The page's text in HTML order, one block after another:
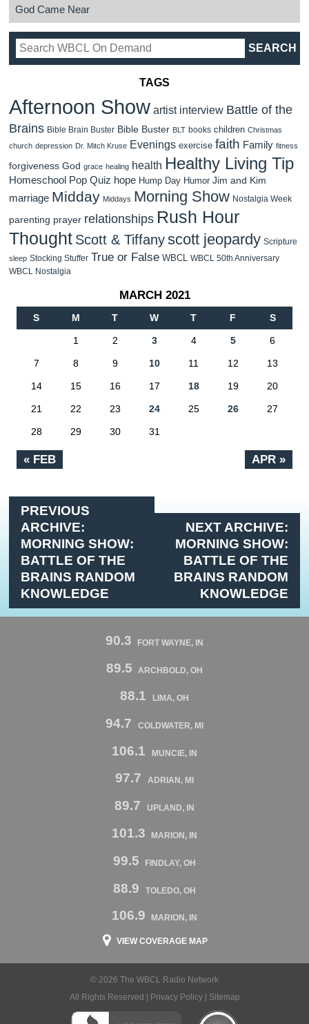
God Came Near
TAGS
Afternoon Show artist interview Battle of the
Brains Bible Brain Buster Bible Buster BLT books children Christmas
church depression Dr. Mitch Kruse Evenings exercise faith Family fitness
forgiveness God grace healing health Healthy Living Tip
Homeschool Pop Quiz hope Hump Day Humor Jim and Kim
marriage Midday Middays Morning Show Nostalgia Week
parenting prayer relationships Rush Hour
Thought Scott & Tiffanyscott jeopardy Scripture
sleep Stocking Stuffer True or False WBCL WBCL 50th Anniversary
WBCL Nostalgia
MARCH 2021
S M T W T F S
« FEB APR »
1 2 3 4 5 6
7 8 9 10 11 12 13
14 15 16 17 18 19 20
21 22 23 24 25 26 27
28 29 30 31
PREVIOUS
ARCHIVE:
MORNING SHOW:
BATTLE OF THE
BRAINS RANDOM
KNOWLEDGE
NEXT ARCHIVE:
MORNING SHOW:
BATTLE OF THE
BRAINS RANDOM
KNOWLEDGE
90.3 FORT WAYNE, IN
89.5 ARCHBOLD, OH
88.1 LIMA, OH
94.7 COLDWATER, MI
106.1 MUNCIE, IN
97.7 ADRIAN, MI
89.7 UPLAND, IN
101.3 MARION, IN
99.5 FINDLAY, OH
88.9 TOLEDO, OH
106.9 MARION, IN
VIEW COVERAGE MAP
© 2026 The WBCL Radio Network
All Rights Reserved |
Privacy Policy| Sitemap